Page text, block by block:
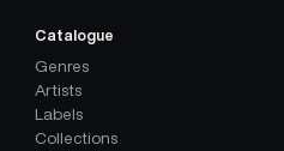
Catalogue
Genres
Artists
Labels
Collections